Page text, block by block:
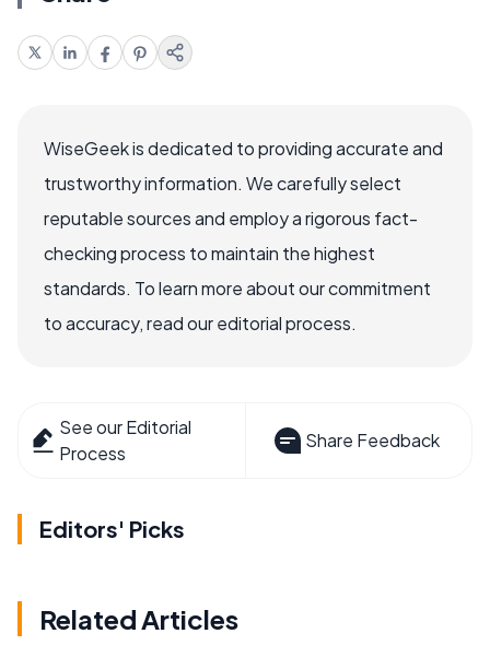
WiseGeek is dedicated to providing accurate and
trustworthy information. We carefully select
reputable sources and employ a rigorous fact-
checking process to maintain the highest
standards. To learn more about our commitment
to accuracy, read our editorial process.
See our Editorial
Process
Share Feedback
Editors' Picks
Related Articles